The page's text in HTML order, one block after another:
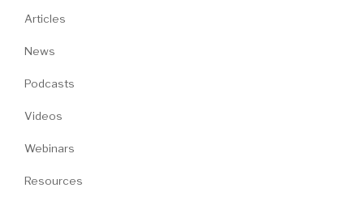
Articles
News
Podcasts
Videos
Webinars
Resources